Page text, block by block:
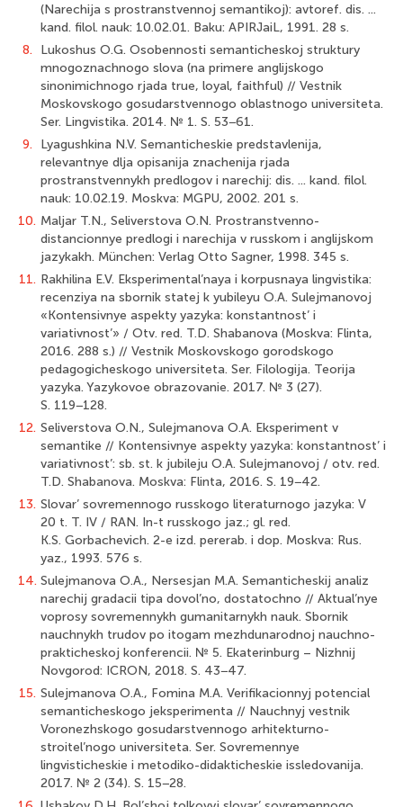
(Narechija s prostranstvennoj semantikoj): avtoref. dis. ...
kand. filol. nauk: 10.02.01. Baku: APIRJaiL, 1991. 28 s.
8.
Lukoshus O.G. Osobennosti semanticheskoj struktury
mnogoznachnogo slova (na primere anglijskogo
sinonimichnogo rjada true, loyal, faithful) // Vestnik
Moskovskogo gosudarstvennogo oblastnogo universiteta.
Ser. Lingvistika. 2014. № 1. S. 53−61.
9.
Lyagushkina N.V. Semanticheskie predstavlenija,
relevantnye dlja opisanija znachenija rjada
prostranstvennykh predlogov i narechij: dis. ... kand. filol.
nauk: 10.02.19. Moskva: MGPU, 2002. 201 s.
10. Maljar T.N., Seliverstova O.N. Prostranstvenno-
distancionnye predlogi i narechija v russkom i anglijskom
jazykakh. München: Verlag Otto Sagner, 1998. 345 s.
11. Rakhilina E.V. Eksperimental’naya i korpusnaya lingvistika:
recenziya na sbornik statej k yubileyu O.A. Sulejmanovoj
«Kontensivnye aspekty yazyka: konstantnost’ i
variativnost’» / Otv. red. T.D. Shabanova (Moskva: Flinta,
2016. 288 s.) // Vestnik Moskovskogo gorodskogo
pedagogicheskogo universiteta. Ser. Filologija. Teorija
yazyka. Yazykovoe obrazovanie. 2017. № 3 (27).
S. 119−128.
12. Seliverstova O.N., Sulejmanova O.A. Eksperiment v
semantike // Kontensivnye aspekty yazyka: konstantnost’ i
variativnost’: sb. st. k jubileju O.A. Sulejmanovoj / otv. red.
T.D. Shabanova. Moskva: Flinta, 2016. S. 19−42.
13. Slovar’ sovremennogo russkogo literaturnogo jazyka: V
20 t. T. IV / RAN. In-t russkogo jaz.; gl. red.
K.S. Gorbachevich. 2-e izd. pererab. i dop. Moskva: Rus.
yaz., 1993. 576 s.
14. Sulejmanova O.A., Nersesjan M.A. Semanticheskij analiz
narechij gradacii tipa dovol’no, dostatochno // Aktual’nye
voprosy sovremennykh gumanitarnykh nauk. Sbornik
nauchnykh trudov po itogam mezhdunarodnoj nauchno-
prakticheskoj konferencii. № 5. Ekaterinburg – Nizhnij
Novgorod: ICRON, 2018. S. 43−47.
15. Sulejmanova O.A., Fomina M.A. Verifikacionnyj potencial
semanticheskogo jeksperimenta // Nauchnyj vestnik
Voronezhskogo gosudarstvennogo arhitekturno-
stroitel’nogo universiteta. Ser. Sovremennye
lingvisticheskie i metodiko-didakticheskie issledovanija.
2017. № 2 (34). S. 15−28.